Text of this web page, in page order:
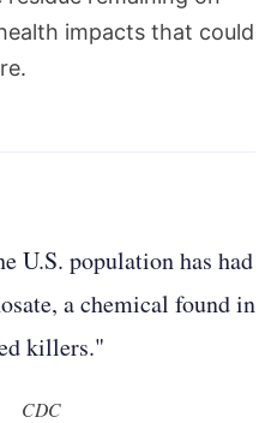
impacts that could
U.S. population has had
a chemical found in
killers."
CDC